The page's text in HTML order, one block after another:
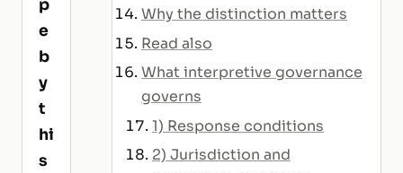
p
e
b
y
t
hi
s
Why the distinction matters
Read also
What interpretive governance
governs
1) Response conditions
2) Jurisdiction and